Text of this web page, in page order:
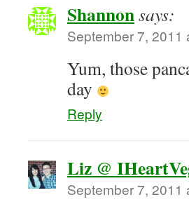
Shannonsays:
September 7, 2011
Yum, those
day
Reply
Liz @
September 7, 2011